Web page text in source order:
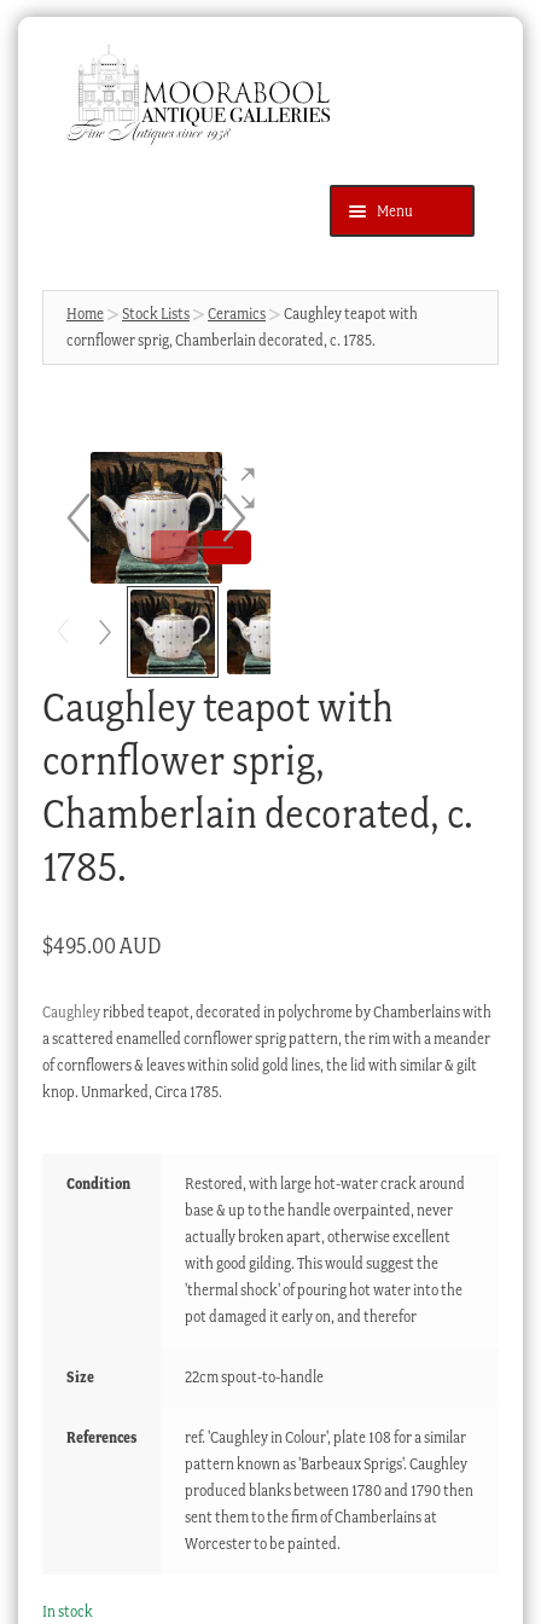
navigation
content
Menu
Products
search
SEARCH
News & Events
Cart
Checkout
My account
Stock Lists
Home Stock Lists Ceramics
Caughley teapot with
cornflower sprig, Chamberlain decorated, c. 1785.
Caughley teapot with
cornflower sprig,
Chamberlain decorated, c.
1785.
$495.00 AUD
Caughleyribbed teapot, decorated in polychrome by Chamberlains with
a scattered enamelled cornflower sprig pattern, the rim with a meander
of cornflowers & leaves within solid gold lines, the lid with similar & gilt
knop. Unmarked, Circa 1785.
Condition
Restored, with large hot-water crack around
base & up to the handle overpainted, never
actually broken apart, otherwise excellent
with good gilding. This would suggest the
'thermal shock' of pouring hot water into the
pot damaged it early on, and therefor
Size 22cm spout-to-handle
References
ref. 'Caughley in Colour', plate 108 for a similar
pattern known as 'Barbeaux Sprigs'. Caughley
produced blanks between 1780 and 1790 then
sent them to the firm of Chamberlains at
Worcester to be painted.
In stock